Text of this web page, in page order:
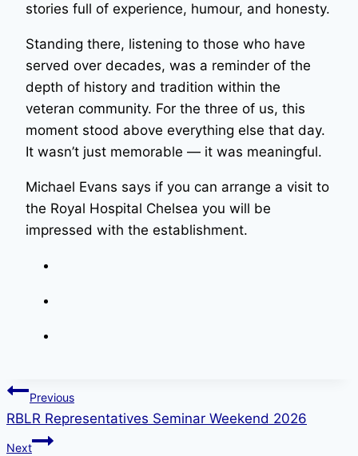
stories full of experience, humour, and honesty.
Standing there, listening to those who have
served over decades, was a reminder of the
depth of history and tradition within the
veteran community. For the three of us, this
moment stood above everything else that day.
It wasn’t just memorable — it was meaningful.
Michael Evans says if you can arrange a visit to
the Royal Hospital Chelsea you will be
impressed with the establishment.
Post
navigation
Previous
RBLR Representatives Seminar Weekend 2026
Next